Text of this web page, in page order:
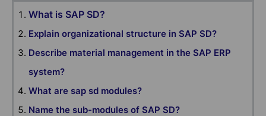
What is SAP SD?
Explain organizational structure in SAP SD?
Describe material management in the SAP ERP
system?
What are sap sd modules?
Name the sub-modules of SAP SD?